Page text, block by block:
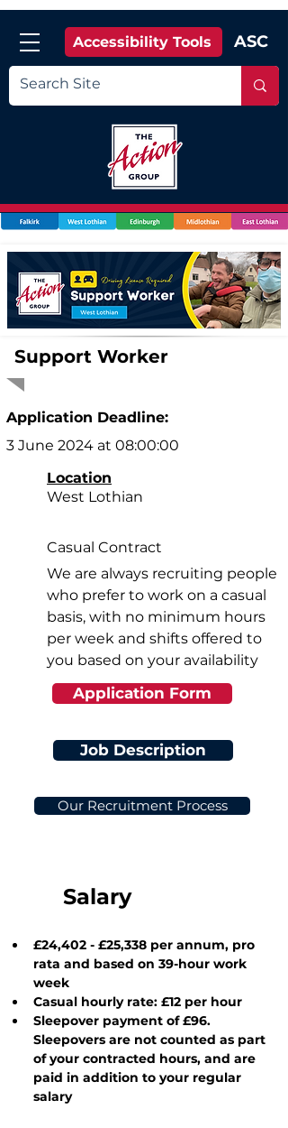
Accessibility Tools ASC
Support Worker
Application Deadline:
3 June 2024 at 08:00:00
Location
West Lothian
Casual Contract
We are always recruiting people
who prefer to work on a casual
basis, with no minimum hours
per week and shifts offered to
you based on your availability
Application Form
Job Description
Our Recruitment Process
Salary
£24,402 - £25,338 per annum, pro
rata and based on 39-hour work
week
Casual hourly rate: £12 per hour
Sleepover payment of £96.
Sleepovers are not counted as part
of your contracted hours, and are
paid in addition to your regular
salary